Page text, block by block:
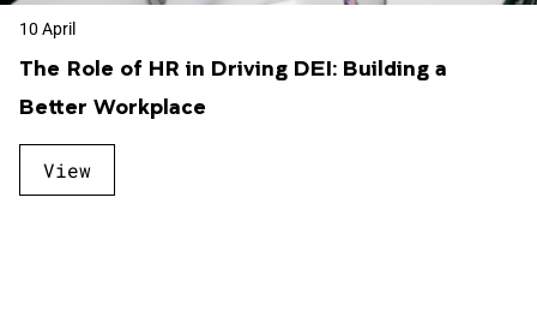
10 April
The Role of HR in Driving DEI: Building a
Better Workplace
View